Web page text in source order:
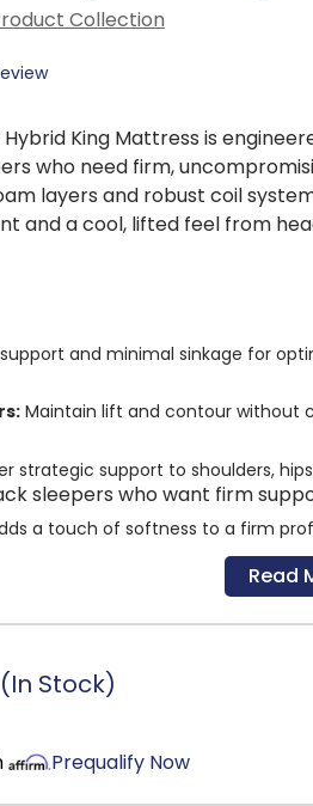
Collection
Hybrid King Mattress is
who need firm,
layers and robust coil
and a cool, lifted feel from
and minimal sinkage for
Maintain lift and contour without
strategic support to shoulders,
a touch of softness to a firm
Dissipates body heat for
foam.
sleepers who want firm
Read
Stock)
Prequalify Now